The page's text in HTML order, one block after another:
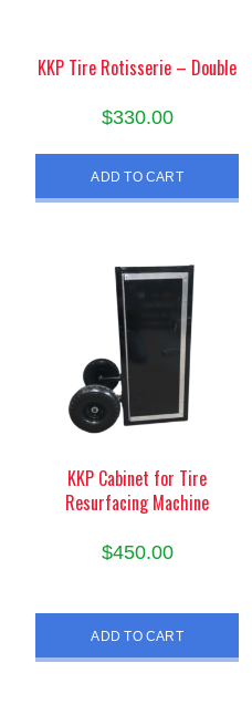
KKP Tire Rotisserie – Double
$330.00
ADD TO CART
KKP Cabinet for Tire
Resurfacing Machine
$450.00
ADD TO CART